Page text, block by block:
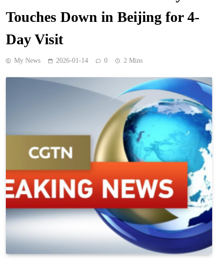
Touches Down in Beijing for 4-
Day Visit
My News 2026-01-14 0 2 Mins